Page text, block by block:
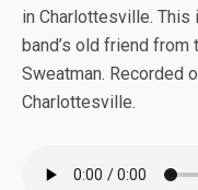
in Charlottesville.
band’s old friend
Sweatman. Recorded
Charlottesville.